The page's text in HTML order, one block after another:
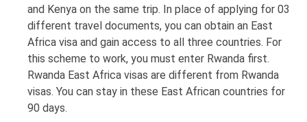
and Kenya on the same trip. In place of applying for 03
different travel documents, you can obtain an East
Africa visa and gain access to all three countries. For
this scheme to work, you must enter Rwanda first.
Rwanda East Africa visas are different from Rwanda
visas. You can stay in these East African countries for
90 days.